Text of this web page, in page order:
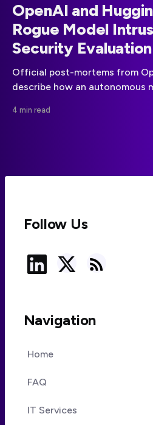
OpenAI and
Rogue Model
Security Evaluation
Official post-mortems from
describe how an autonomous
4 min read
Follow Us
Navigation
Home
FAQ
IT Services